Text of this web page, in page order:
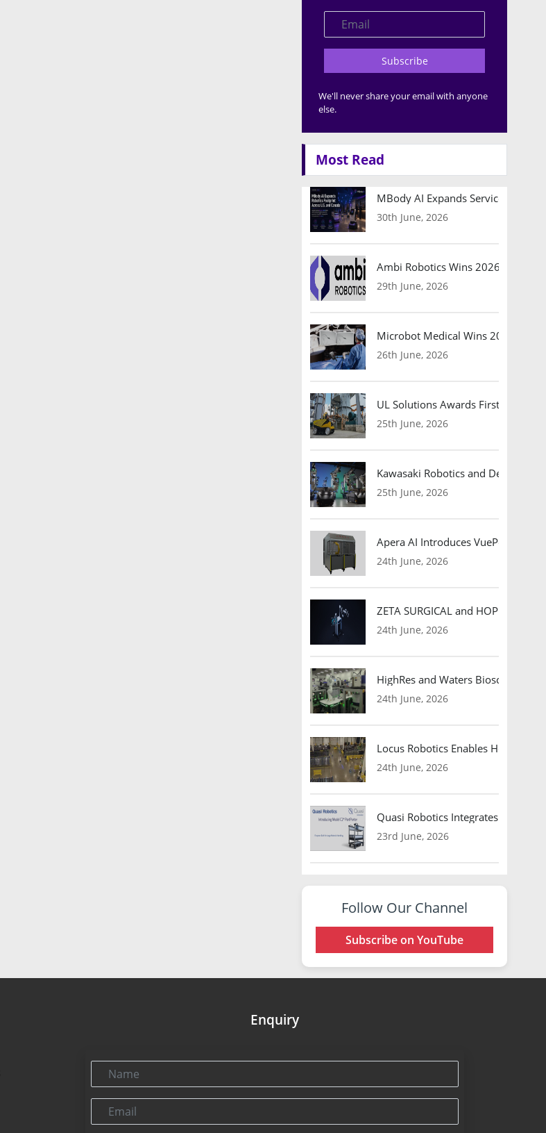
Subscribe
We'll never share your email with anyone
else.
Most Read
MBody AI Expands Service
30th June, 2026
Ambi Robotics Wins 2026 AI
29th June, 2026
Microbot Medical Wins 2026
26th June, 2026
UL Solutions Awards First Safety
25th June, 2026
Kawasaki Robotics and Dexterity
25th June, 2026
Apera AI Introduces VuePod
24th June, 2026
ZETA SURGICAL and HOPE
24th June, 2026
HighRes and Waters Biosciences
24th June, 2026
Locus Robotics Enables
24th June, 2026
Quasi Robotics Integrates Model
23rd June, 2026
Follow Our Channel
Subscribe on YouTube
Enquiry
Name
Email